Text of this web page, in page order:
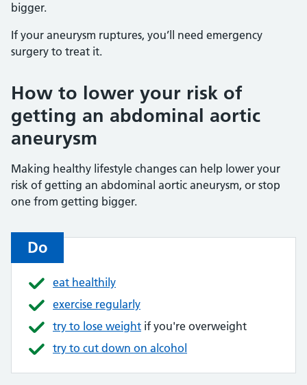
bigger.
If your aneurysm ruptures, you’ll need emergency
surgery to treat it.
How to lower your risk of
getting an abdominal aortic
aneurysm
Making healthy lifestyle changes can help lower your
risk of getting an abdominal aortic aneurysm, or stop
one from getting bigger.
Do
eat healthily
exercise regularly
try to lose weight if you're overweight
try to cut down on alcohol